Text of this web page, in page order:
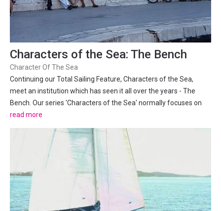
Characters of the Sea: The Bench
Character Of The Sea
Continuing our Total Sailing Feature, Characters of the Sea,
meet an institution which has seen it all over the years - The
Bench. Our series 'Characters of the Sea' normally focuses on
the fascinating personalities of the Adriatic, but the character of
the region's coastal towns has more...
read more